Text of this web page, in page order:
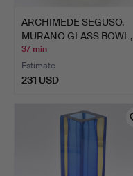
ARCHIMEDE SEGUSO.
MURANO GLASS BOWL,
MULTI…
37 min
Estimate
231 USD